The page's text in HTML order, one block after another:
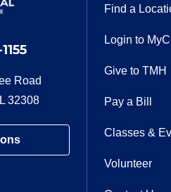
Road
32308
Find a
Login to
Give to TMH
Pay a Bill
Classes &
Volunteer